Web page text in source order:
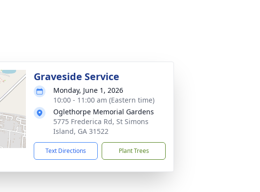
Graveside Service
Monday, June 1, 2026
10:00 - 11:00 am (Eastern time)
Oglethorpe Memorial Gardens
5775 Frederica Rd, St Simons
Island, GA 31522
Text Directions Plant Trees